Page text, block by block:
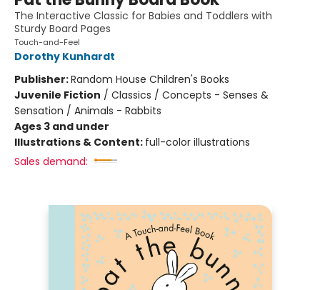
The Interactive Classic for Babies and Toddlers with
Sturdy Board Pages
Touch-and-Feel
Dorothy Kunhardt
Publisher:Random House Children's Books
Juvenile Fiction / Classics / Concepts - Senses &
Sensation / Animals - Rabbits
Ages 3 and under
Illustrations & Content: full-color illustrations
Sales demand: